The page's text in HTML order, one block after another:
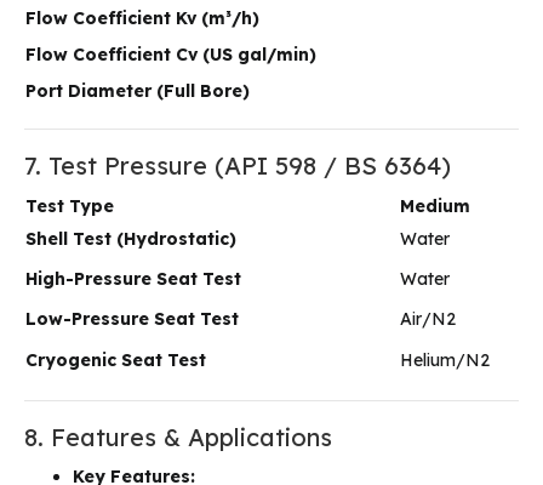
Flow Coefficient Kv (m³/h)
Flow Coefficient Cv (US gal/min)
Port Diameter (Full Bore)
7. Test Pressure (API 598 / BS 6364)
Test Type
Medium
Shell Test (Hydrostatic)
Water
High-Pressure Seat Test
Water
Low-Pressure Seat Test
Air/N2
Cryogenic Seat Test
Helium/N2
8. Features & Applications
Key Features: